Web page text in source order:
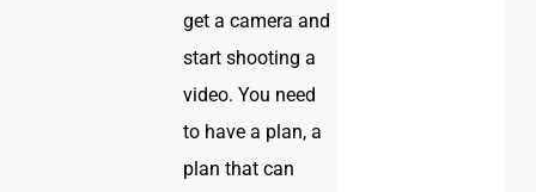
get a camera and
start shooting a
video. You need
to have a plan, a
plan that can